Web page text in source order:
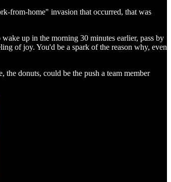
from-home" invasion that occurred, that was
up in the morning 30 minutes earlier, pass by
of joy. You'd be a spark of the reason why, even
donuts, could be the push a team member